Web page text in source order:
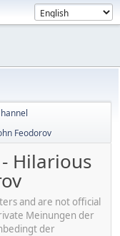
Feodorov
Hilarious
and are not official
Meinungen der
der